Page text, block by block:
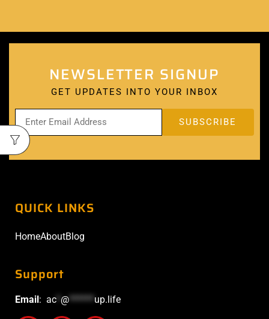
NEWSLETTER SIGNUP
GET UPDATES INTO YOUR INBOX
QUICK LINKS
HomeAboutBlog
Support
Email: ac @****** up.life